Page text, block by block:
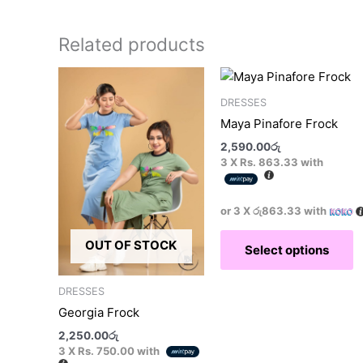
Related products
OUT OF STOCK
DRESSES
Georgia Frock
2,250.00රු
3 X Rs. 750.00with
product
multiple
variants.
The
be
chosen
on
DRESSES
Maya Pinafore Frock
2,590.00රු
3 X Rs. 863.33 with
or 3 Xරු863.33 with
Select options
be
on